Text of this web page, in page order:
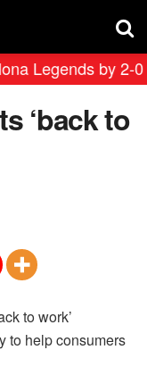
by 2-0 in
‘back to
to work’
to help consumers